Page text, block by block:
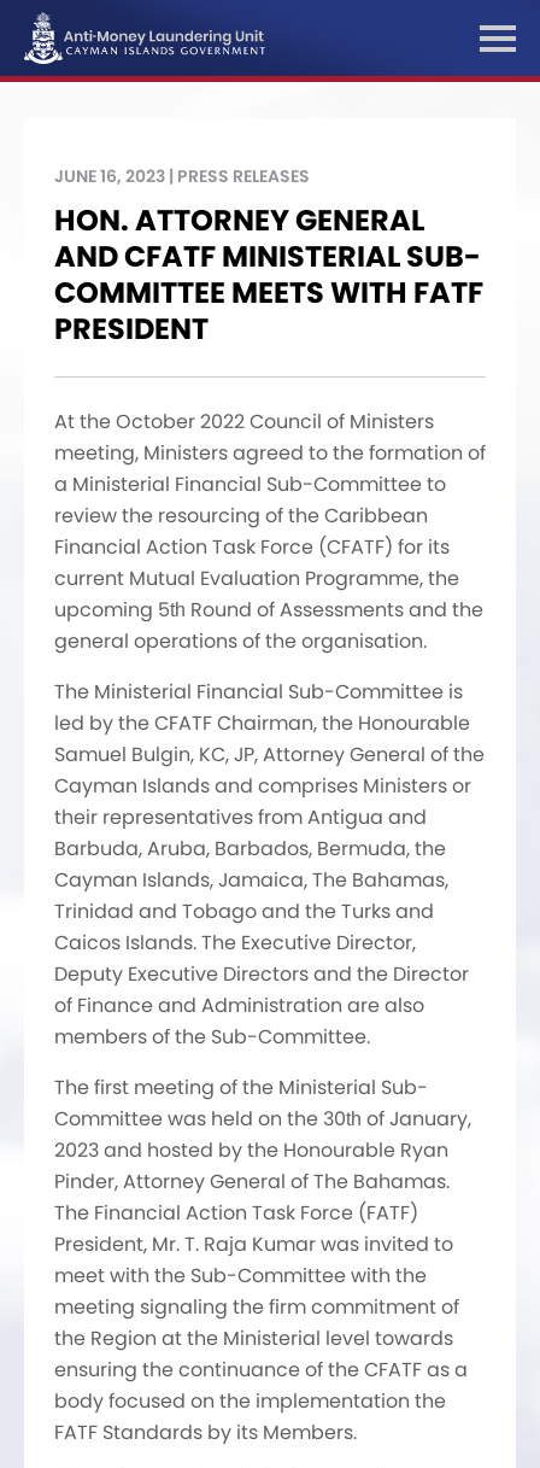
JUNE 16, 2023 | PRESS RELEASES
HON. ATTORNEY GENERAL
AND CFATF MINISTERIAL SUB-
COMMITTEE MEETS WITH FATF
PRESIDENT
At the October 2022 Council of Ministers
meeting, Ministers agreed to the formation of
a Ministerial Financial Sub-Committee to
review the resourcing of the Caribbean
Financial Action Task Force (CFATF) for its
current Mutual Evaluation Programme, the
upcoming 5th Round of Assessments and the
general operations of the organisation.
The Ministerial Financial Sub-Committee is
led by the CFATF Chairman, the Honourable
Samuel Bulgin, KC, JP, Attorney General of the
Cayman Islands and comprises Ministers or
their representatives from Antigua and
Barbuda, Aruba, Barbados, Bermuda, the
Cayman Islands, Jamaica, The Bahamas,
Trinidad and Tobago and the Turks and
Caicos Islands. The Executive Director,
Deputy Executive Directors and the Director
of Finance and Administration are also
members of the Sub-Committee.
The first meeting of the Ministerial Sub-
Committee was held on the 30th of January,
2023 and hosted by the Honourable Ryan
Pinder, Attorney General of The Bahamas.
The Financial Action Task Force (FATF)
President, Mr. T. Raja Kumar was invited to
meet with the Sub-Committee with the
meeting signaling the firm commitment of
the Region at the Ministerial level towards
ensuring the continuance of the CFATF as a
body focused on the implementation the
FATF Standards by its Members.